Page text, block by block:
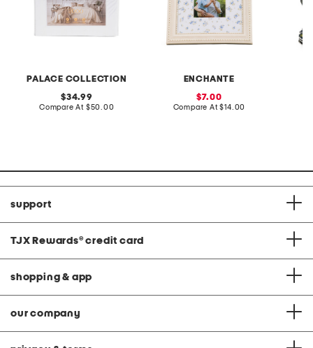
PALACE COLLECTION
original
price:
34.99
Compare At compare
$50.00
ENCHANTE
sale
price:
7.00
Compare At compare
$14.00
support
TJX Rewards® credit card
shopping & app
our company